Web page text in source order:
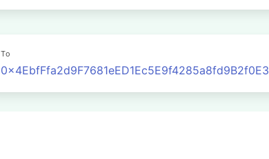
To
0x4EbfFfa2d9F7681eED1Ec5E9f4285a8fd9B2f0E3